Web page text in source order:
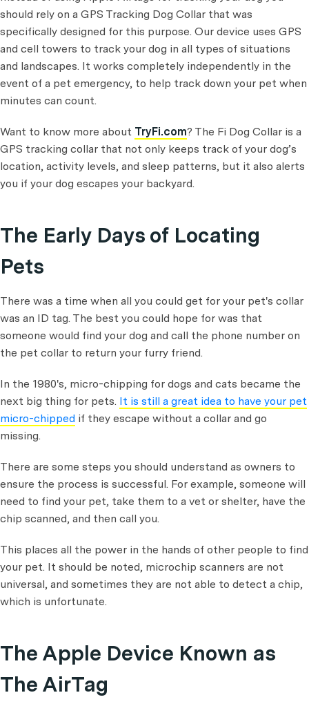
should rely on a GPS Tracking Dog Collar that was
specifically designed for this purpose. Our device uses GPS
and cell towers to track your dog in all types of situations
and landscapes. It works completely independently in the
event of a pet emergency, to help track down your pet when
minutes can count.
Want to know more about TryFi.com? The Fi Dog Collar is a
GPS tracking collar that not only keeps track of your dog’s
location, activity levels, and sleep patterns, but it also alerts
you if your dog escapes your backyard.
The Early Days of Locating
Pets
There was a time when all you could get for your pet's collar
was an ID tag. The best you could hope for was that
someone would find your dog and call the phone number on
the pet collar to return your furry friend.
In the 1980's, micro-chipping for dogs and cats became the
next big thing for pets. It is still a great idea to have your pet
micro-chipped if they escape without a collar and go
missing.
There are some steps you should understand as owners to
ensure the process is successful. For example, someone will
need to find your pet, take them to a vet or shelter, have the
chip scanned, and then call you.
This places all the power in the hands of other people to find
your pet. It should be noted, microchip scanners are not
universal, and sometimes they are not able to detect a chip,
which is unfortunate.
The Apple Device Known as
The AirTag